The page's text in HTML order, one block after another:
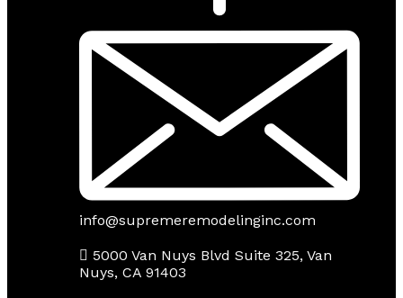
info@supremeremodelinginc.com
5000 Van Nuys Blvd Suite 325, Van
Nuys, CA 91403